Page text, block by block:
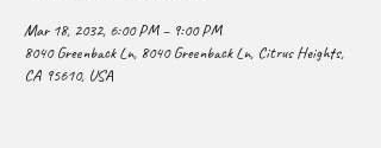
Mar 18, 2032, 6:00 PM – 9:00 PM
8040 Greenback Ln, 8040 Greenback Ln, Citrus Heights,
CA 95610, USA